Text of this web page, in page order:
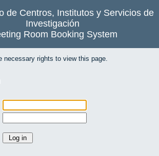
de Centros, Institutos y Servicios de
Investigación
Room Booking System
necessary rights to view this page.